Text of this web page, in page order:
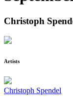
Christoph
Artists
Christoph Spendel